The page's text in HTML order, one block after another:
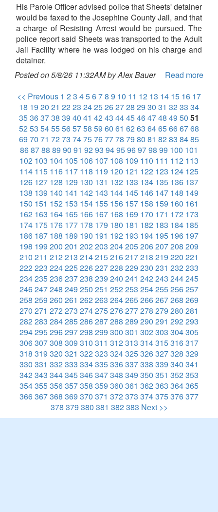
His Parole Officer advised police that Sheets' detainer
would be faxed to the Josephine County Jail, and that
a charge of Resisting Arrest would be pursued. The
police report said Sheets was transported to the Adult
Jail Facility where he was lodged on his charge and
detainer.
Posted on 5/8/26 11:32AM by Alex Bauer
Read more
<< Previous 1 23 45678 9 10 11 12 13 14 15 16 17
18 19 20 21 2223 2425262728 29 30 31 3233 34
35363738 39 40 41 4243 4445464748 49 50 51
5253 5455565758 59 60 61 6263 6465666768
69 70 71 7273 7475767778 79 80 81 8283 8485
868788 89 90 91 9293 9495969798 99 100 101
102 103 104 105 106 107 108 109 110 111 112 113
114 115 116 117 118 119 120 121 122 123 124 125
126 127 128 129 130 131 132 133 134 135 136 137
138 139 140 141 142 143 144 145 146 147 148 149
150 151 152 153 154 155 156 157 158 159 160 161
162 163 164 165 166 167 168 169 170 171 172 173
174 175 176 177 178 179 180 181 182 183 184 185
186 187 188 189 190 191 192 193 194 195 196 197
198 199 200 201 202203 204205206207208 209
210 211 212213 214215216217218 219 220 221
222223 224225226227228 229 230 231 232233
234235236237238 239 240 241 242243 244245
246247248 249 250 251 252253 254255256257
258 259 260 261 262263 264265266267268 269
270 271 272273 274275276277278 279 280 281
282283 284285286287288 289 290 291 292293
294295296297298 299 300 301 302303 304305
306307308 309 310 311 312313 314315316317
318 319 320 321 322323 324325326327328 329
330 331 332333 334335336337338 339 340 341
342343 344345346347348 349 350 351 352353
354355356357358 359 360 361 362363 364365
366367368 369 370 371 372373 374375376377
378 379 380 381 382383 Next >>